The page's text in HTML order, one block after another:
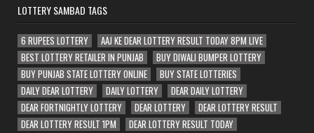
LOTTERY SAMBAD TAGS
6 RUPEES LOTTERY
AAJ KE DEAR LOTTERY RESULT TODAY 8PM LIVE
BEST LOTTERY RETAILER IN PUNJAB
BUY DIWALI BUMPER LOTTERY
BUY PUNJAB STATE LOTTERY ONLINE
BUY STATE LOTTERIES
DAILY DEAR LOTTERY
DAILY LOTTERY
DEAR DAILY LOTTERY
DEAR FORTNIGHTLY LOTTERY
DEAR LOTTERY
DEAR LOTTERY RESULT
DEAR LOTTERY RESULT 1PM
DEAR LOTTERY RESULT TODAY